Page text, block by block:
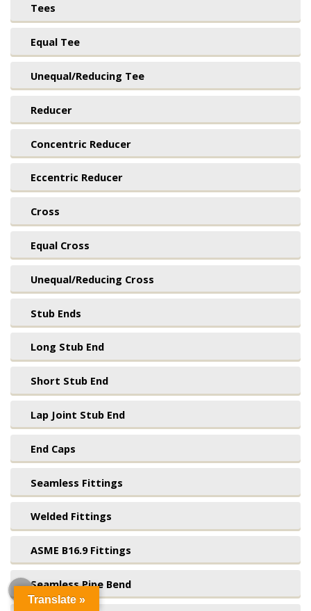
Tees
Equal Tee
Unequal/Reducing Tee
Reducer
Concentric Reducer
Eccentric Reducer
Cross
Equal Cross
Unequal/Reducing Cross
Stub Ends
Long Stub End
Short Stub End
Lap Joint Stub End
End Caps
Seamless Fittings
Welded Fittings
ASME B16.9 Fittings
Seamless Pipe Bend
Translate »